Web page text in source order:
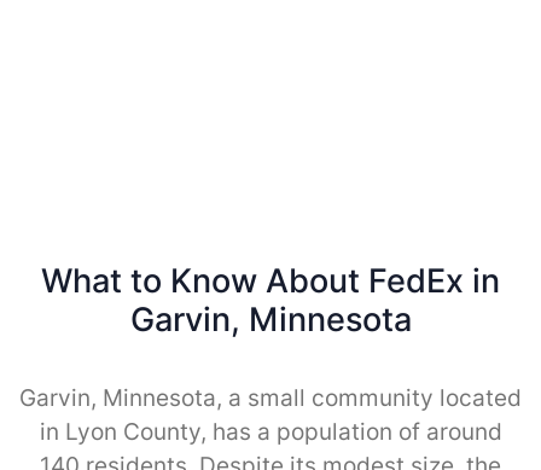
What to Know About FedEx in
Garvin, Minnesota
Garvin, Minnesota, a small community located
in Lyon County, has a population of around